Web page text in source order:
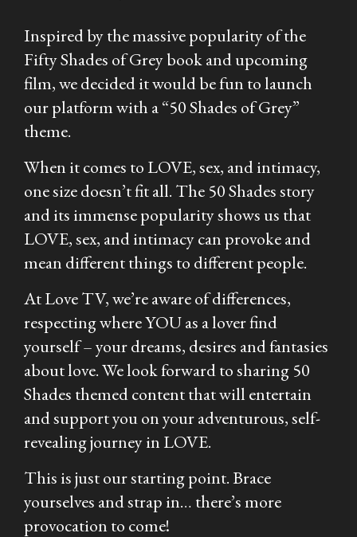
Inspired by the massive popularity of the
FiftyShades of Greybook and upcoming
film, we decided it would be fun to launch
our platform with a “50 Shades of Grey”
theme.
When it comes to LOVE, sex, and intimacy,
one size doesn’t fit all. The 50 Shadesstory
and its immense popularity shows us that
LOVE, sex, and intimacy can provoke and
mean different things to different people.
At Love TV, we’re aware of differences,
respecting where YOU as a lover find
yourself – your dreams, desires and fantasies
about love. We look forward to sharing 50
Shades themed content that will entertain
and support you on your adventurous, self-
revealing journey in LOVE.
This is just our starting point. Brace
yourselves and strap in… there’s more
provocation to come!